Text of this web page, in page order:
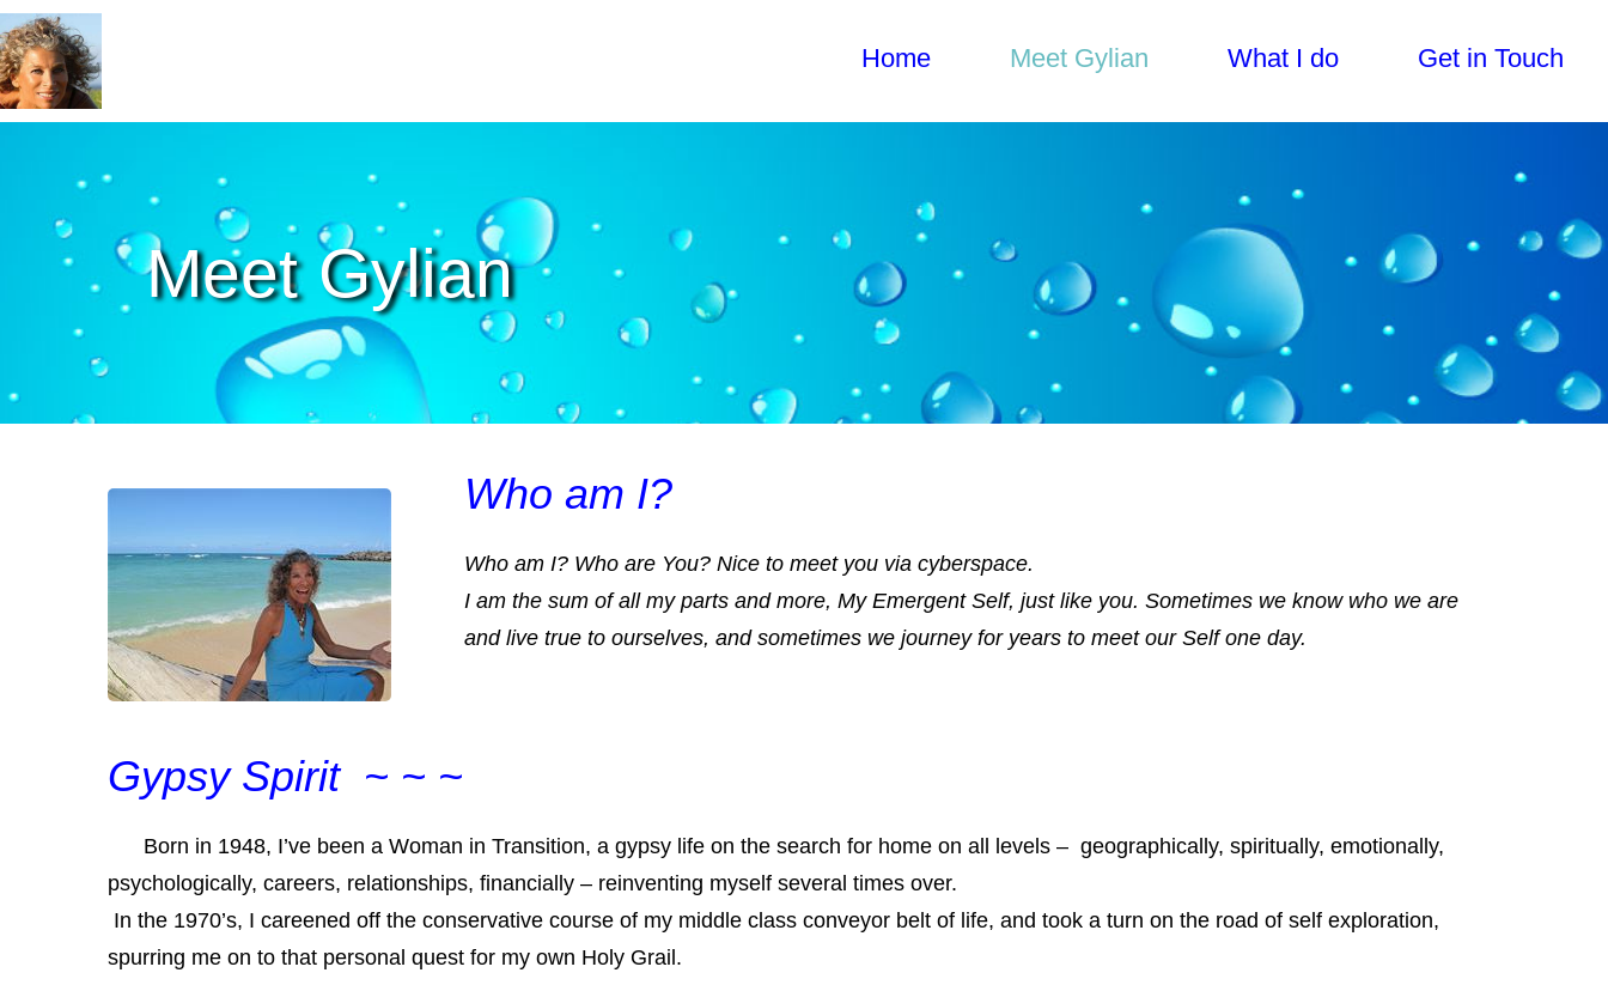
Home Meet Gylian What I do Get in Touch
Meet Gylian
Gylian Solay, MS
Get in Touch
Who am I?
Who am I? Who are You? Nice to meet you via cyberspace.
I am the sum of all my parts and more, My Emergent Self, just like you. Sometimes we know who we are
and live true to ourselves, and sometimes we journey for years to meet our Self one day.
Gypsy Spirit ~ ~ ~
Born in 1948, I’ve been a Woman in Transition, a gypsy life on the search for home on all levels – geographically, spiritually, emotionally,
psychologically, careers, relationships, financially – reinventing myself several times over.
In the 1970’s, I careened off the conservative course of my middle class conveyor belt of life, and took a turn on the road of self exploration,
spurring me on to that personal quest for my own Holy Grail.